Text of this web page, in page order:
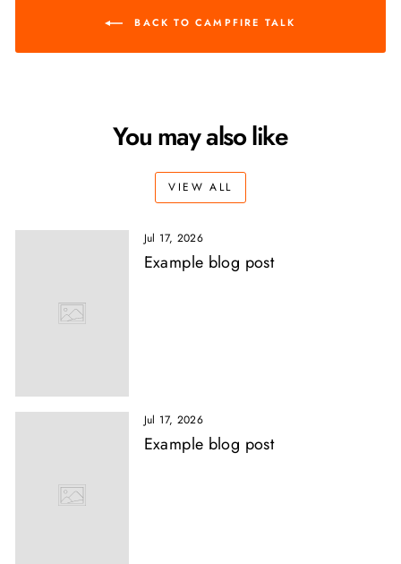
BACK TO CAMPFIRE TALK
You may also like
VIEW ALL
Jul 17, 2026
Example blog post
Jul 17, 2026
Example blog post